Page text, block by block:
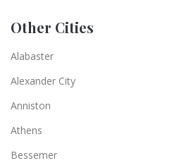
Other Cities
Alabaster
Alexander City
Anniston
Athens
Bessemer